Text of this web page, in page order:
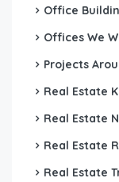
Office
Offices We
Projects
Real Estate
Real Estate
Real Estate
Real Estate